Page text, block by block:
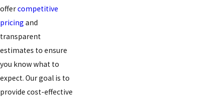
offercompetitive
pricing and
transparent
estimates to ensure
you know what to
expect. Our goal is to
provide cost-effective